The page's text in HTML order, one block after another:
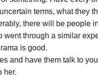
terms, what they
there will be people
went through a similar
is good.
and have them talk to
her.